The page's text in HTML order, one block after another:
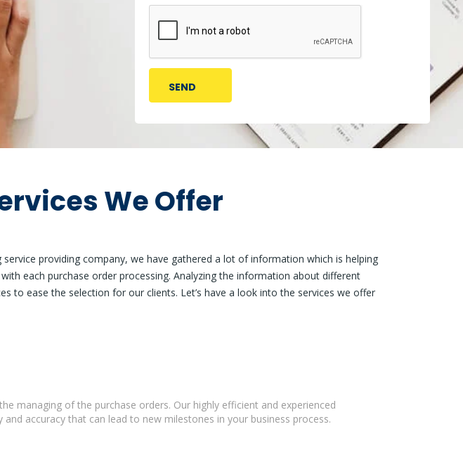
We Offer
providing company, we have gathered a lot of information which is helping
each purchase order processing. Analyzing the information about different
to ease the selection for our clients. Let’s have a look into the services we offer
managing of the purchase orders. Our highly efficient and experienced
accuracy that can lead to new milestones in your business process.